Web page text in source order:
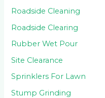
Roadside Cleaning
Roadside Clearing
Rubber Wet Pour
Site Clearance
Sprinklers For Lawn
Stump Grinding